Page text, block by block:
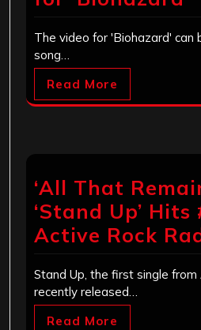
The video for 'Biohazard' can
song…
Read More
‘All That
‘Stand Up’ Hits
Active Rock
Stand Up, the first single
recently released…
Read More